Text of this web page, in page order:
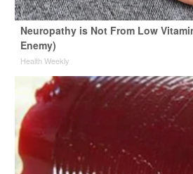
Neuropathy is Not From Low
Enemy)
Health Weekly